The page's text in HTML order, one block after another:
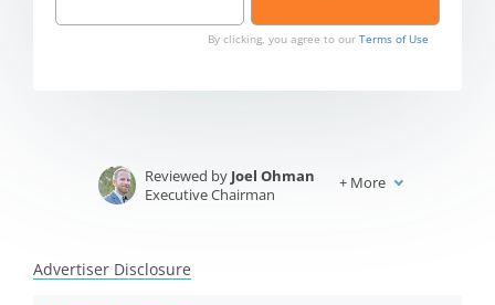
By clicking, you agree to our Terms of Use
Reviewed by Joel Ohman
Executive Chairman
+ More
Advertiser Disclosure